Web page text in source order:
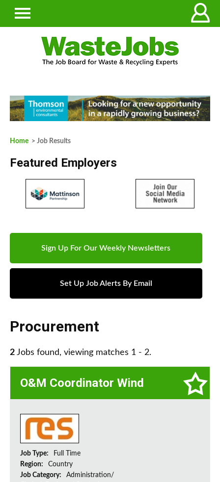
Home > Job Results
Featured Employers
Sign Up For Our Weekly Newsletters
Set Up Job Alerts By Email
Procurement
2 Jobs found, viewing matches 1 - 2.
O&M Coordinator Wind
Job Type:
Full Time
Region:
Country
Job Category:
Administration/